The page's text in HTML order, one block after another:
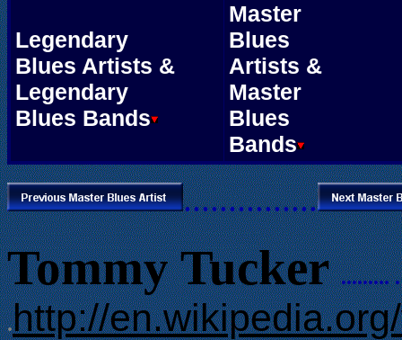
Legendary
Blues Artists &
Legendary
Blues Bands
Master
Blues
Artists &
Master
Blues
Bands
...............
Tommy Tucker .........
.http://